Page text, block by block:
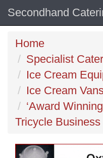
Secondhand
Home
Specialist
Ice Cream
Ice Cream
‘Award
Tricycle